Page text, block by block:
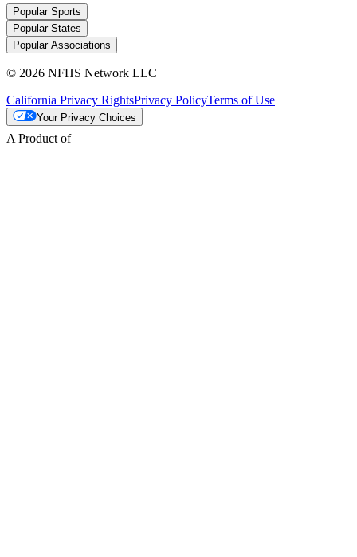
Popular Sports
Popular States
Popular Associations
© 2026 NFHS Network LLC
California Privacy RightsPrivacy PolicyTerms of Use
Your Privacy Choices
A Product of